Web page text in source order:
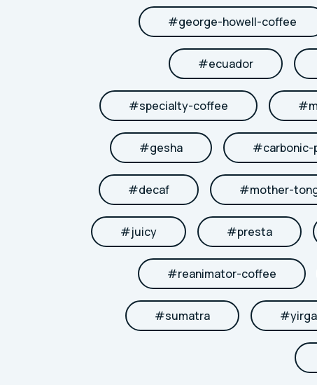
#george-howell-coffee
#ecuador
#specialty-coffee #
#gesha #
#decaf #mother-
#juicy #presta
#reanimator-coffee
#sumatra #